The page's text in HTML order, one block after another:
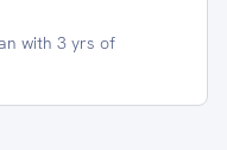
with 3 yrs of